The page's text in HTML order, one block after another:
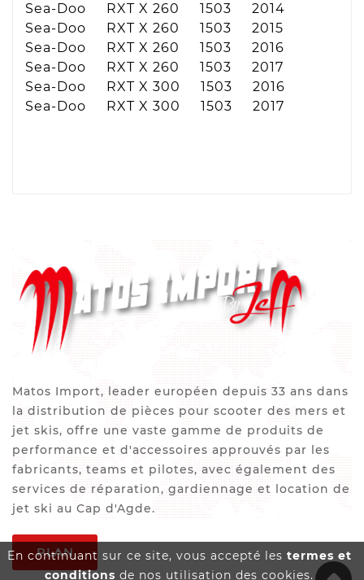
En continuant sur ce site, vous accepté les termes et
conditions de nos utilisation des cookies.
Sea-Doo RXT X 260 1503 2014
Sea-Doo RXT X 260 1503 2015
Sea-Doo RXT X 260 1503 2016
Sea-Doo RXT X 260 1503 2017
Sea-Doo RXT X 300 1503 2016
Sea-Doo RXT X 300 1503 2017
Matos Import, leader européen depuis 33 ans dans
la distribution de pièces pour scooter des mers et
jet skis, offre une vaste gamme de produits de
performance et d'accessoires approuvés par les
fabricants, teams et pilotes, avec également des
services de réparation, gardiennage et location de
jet ski au Cap d'Agde.
PLAN